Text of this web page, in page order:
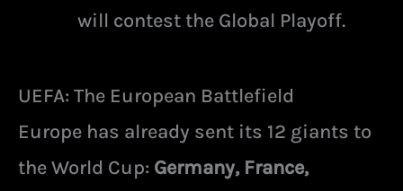
will contest the Global Playoff.
UEFA: The European Battlefield
Europe has already sent its 12 giants to
the World Cup: Germany, France,